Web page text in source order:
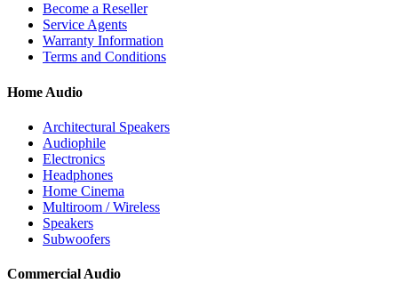
Become a Reseller
Service Agents
Warranty Information
Terms and Conditions
Home Audio
Architectural Speakers
Audiophile
Electronics
Headphones
Home Cinema
Multiroom / Wireless
Speakers
Subwoofers
Commercial Audio